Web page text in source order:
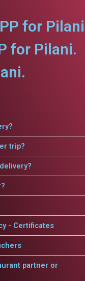
for
for Pilani.
trip?
- Certificates
partner or